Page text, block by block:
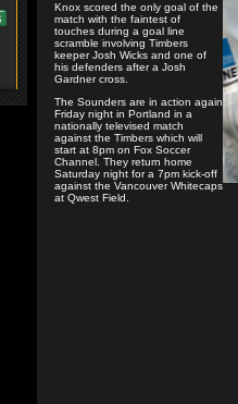
Knox scored the only goal of the
match with the faintest of
touches during a goal line
scramble involving Timbers
keeper Josh Wicks and one of
his defenders after a Josh
Gardner cross.
The Sounders are in action again
Friday night in Portland in a
nationally televised match
against the Timbers which will
start at 8pm on Fox Soccer
Channel. They return home
Saturday night for a 7pm kick-off
against the Vancouver Whitecaps
at Qwest Field.